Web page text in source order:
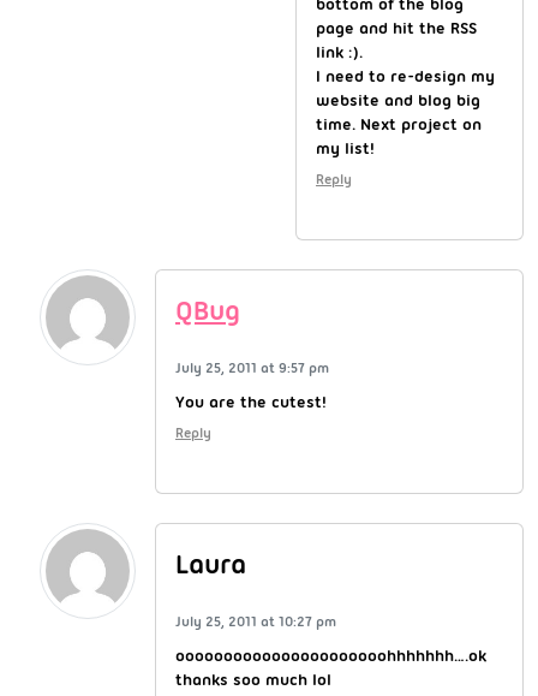
page and hit the RSS
link :).
I need to re-design my
website and blog big
time. Next project on
my list!
Reply
QBug
July 25, 2011 at 9:57 pm
You are the cutest!
Reply
Laura
July 25, 2011 at 10:27 pm
oooooooooooooooooooooohhhhhhh….ok
thanks soo much lol